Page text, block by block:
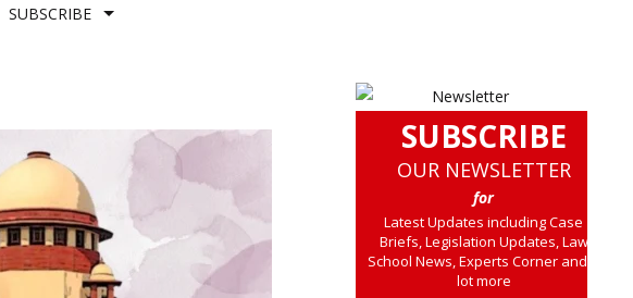
SUBSCRIBE
SUBSCRIBE
OUR NEWSLETTER
for
Latest Updates including Case
Briefs, Legislation Updates, Law
School News, Experts Corner and a
lot more